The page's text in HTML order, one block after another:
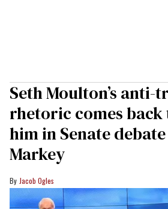
Seth Moulton’s anti-
rhetoric comes
him in Senate
Markey
Jacob Ogles